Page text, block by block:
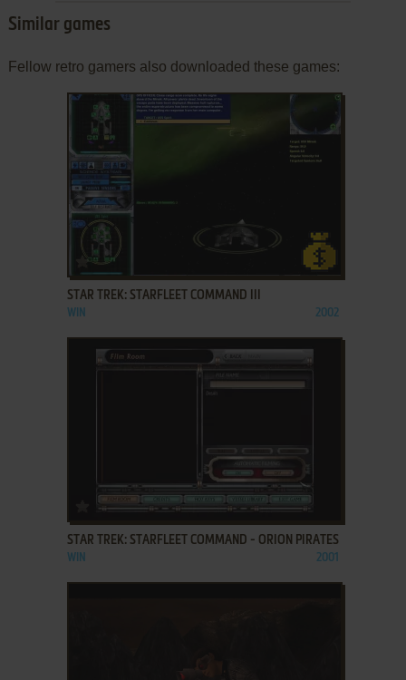
Similar games
Fellow retro gamers also downloaded these games:
ADD TO FAVORITES
STAR TREK: STARFLEET COMMAND III
WIN 2002
ADD TO FAVORITES
STAR TREK: STARFLEET COMMAND - ORION PIRATES
WIN 2001